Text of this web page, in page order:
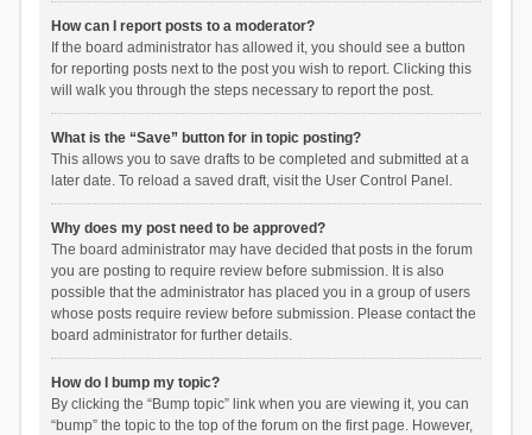
How can I report posts to a moderator?
If the board administrator has allowed it, you should see a button
for reporting posts next to the post you wish to report. Clicking this
will walk you through the steps necessary to report the post.
What is the “Save” button for in topic posting?
This allows you to save drafts to be completed and submitted at a
later date. To reload a saved draft, visit the User Control Panel.
Why does my post need to be approved?
The board administrator may have decided that posts in the forum
you are posting to require review before submission. It is also
possible that the administrator has placed you in a group of users
whose posts require review before submission. Please contact the
board administrator for further details.
How do I bump my topic?
By clicking the “Bump topic” link when you are viewing it, you can
“bump” the topic to the top of the forum on the first page. However,